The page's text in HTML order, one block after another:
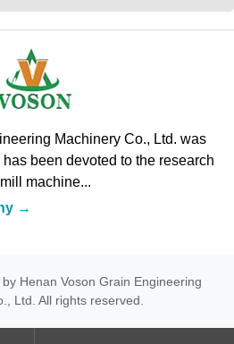
Machinery Co., Ltd. was
been devoted to the research
machine...
→
Henan Voson Grain Engineering
Ltd. All rights reserved.